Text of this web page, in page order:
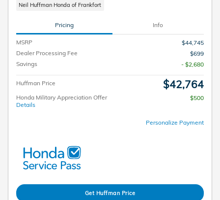
Neil Huffman Honda of Frankfort
Pricing Info
MSRP
$44,745
Dealer Processing Fee
$699
Savings
- $2,680
Huffman Price $42,764
Honda Military Appreciation Offer
Details
$500
Personalize Payment
Get Huffman Price